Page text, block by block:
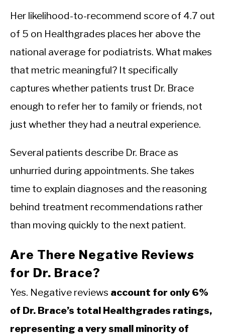
Her likelihood-to-recommend score of 4.7 out
of 5 on Healthgrades places her above the
national average for podiatrists. What makes
that metric meaningful? It specifically
captures whether patients trust Dr. Brace
enough to refer her to family or friends, not
just whether they had a neutral experience.
Several patients describe Dr. Brace as
unhurried during appointments. She takes
time to explain diagnoses and the reasoning
behind treatment recommendations rather
than moving quickly to the next patient.
Are There Negative Reviews
for Dr. Brace?
Yes. Negative reviews account for only 6%
of Dr. Brace’s total Healthgrades ratings,
representing a very small minority of